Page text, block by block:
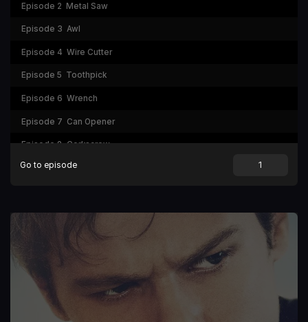
Episode 2 Metal Saw
Episode 3 Awl
Episode 4 Wire Cutter
Episode 5 Toothpick
Episode 6 Wrench
Episode 7 Can Opener
Episode 8 Corkscrew
Episode 9 Chisel
Episode 11 Scissors
Screwdriver
Episode 14
Episode 15
Go to episode